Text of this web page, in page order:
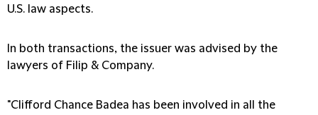
U.S. law aspects.
In both transactions, the issuer was advised by the
lawyers of Filip & Company.
"Clifford Chance Badea has been involved in all the